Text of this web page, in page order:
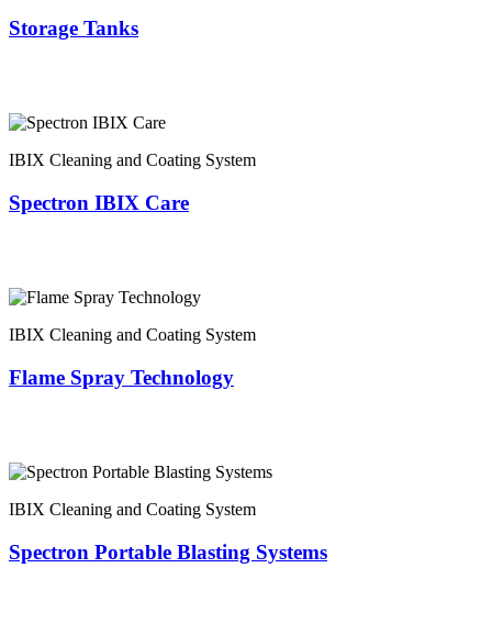
Storage Tanks
IBIX Cleaning and Coating System
Spectron IBIX Care
IBIX Cleaning and Coating System
Flame Spray Technology
IBIX Cleaning and Coating System
Spectron Portable Blasting Systems